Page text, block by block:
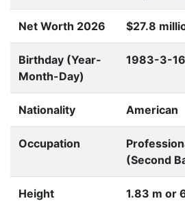
Net Worth 2026 $27.8
Birthday (Year-
Month-Day)
1983-3-16
Nationality American
Occupation
(Second
Height 1.83 m or